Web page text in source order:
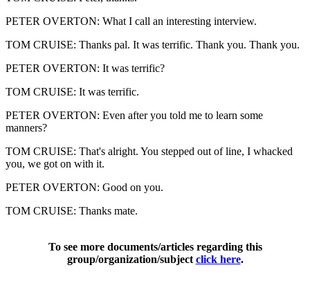
PETER OVERTON: What I call an interesting interview.
TOM CRUISE: Thanks pal. It was terrific. Thank you. Thank you.
PETER OVERTON: It was terrific?
TOM CRUISE: It was terrific.
PETER OVERTON: Even after you told me to learn some
manners?
TOM CRUISE: That's alright. You stepped out of line, I whacked
you, we got on with it.
PETER OVERTON: Good on you.
TOM CRUISE: Thanks mate.
To see more documents/articles regarding this
group/organization/subject click here.